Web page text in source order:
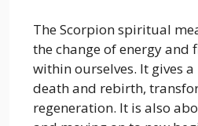
The Scorpion spiritual
the change of energy and
within ourselves. It gives
death and rebirth,
regeneration. It is also